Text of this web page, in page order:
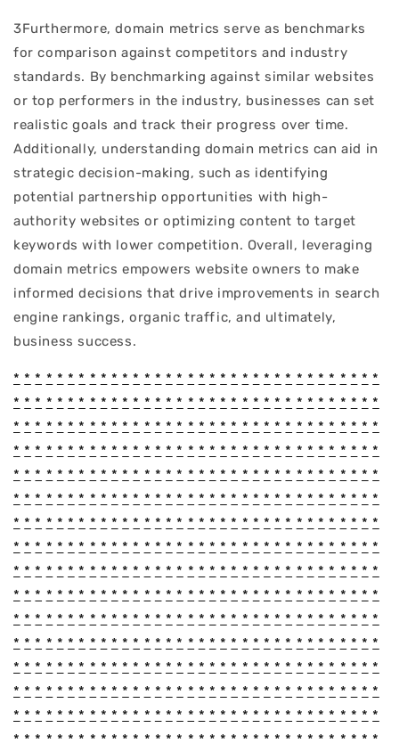
3Furthermore, domain metrics serve as benchmarks
for comparison against competitors and industry
standards. By benchmarking against similar websites
or top performers in the industry, businesses can set
realistic goals and track their progress over time.
Additionally, understanding domain metrics can aid in
strategic decision-making, such as identifying
potential partnership opportunities with high-
authority websites or optimizing content to target
keywords with lower competition. Overall, leveraging
domain metrics empowers website owners to make
informed decisions that drive improvements in search
engine rankings, organic traffic, and ultimately,
business success.
* * * * * * * * * * * * * * * * * * * * * * * * * * * * * * * * * *
* * * * * * * * * * * * * * * * * * * * * * * * * * * * * * * * * *
* * * * * * * * * * * * * * * * * * * * * * * * * * * * * * * * * *
* * * * * * * * * * * * * * * * * * * * * * * * * * * * * * * * * *
* * * * * * * * * * * * * * * * * * * * * * * * * * * * * * * * * *
* * * * * * * * * * * * * * * * * * * * * * * * * * * * * * * * * *
* * * * * * * * * * * * * * * * * * * * * * * * * * * * * * * * * *
* * * * * * * * * * * * * * * * * * * * * * * * * * * * * * * * * *
* * * * * * * * * * * * * * * * * * * * * * * * * * * * * * * * * *
* * * * * * * * * * * * * * * * * * * * * * * * * * * * * * * * * *
* * * * * * * * * * * * * * * * * * * * * * * * * * * * * * * * * *
* * * * * * * * * * * * * * * * * * * * * * * * * * * * * * * * * *
* * * * * * * * * * * * * * * * * * * * * * * * * * * * * * * * * *
* * * * * * * * * * * * * * * * * * * * * * * * * * * * * * * * * *
* * * * * * * * * * * * * * * * * * * * * * * * * * * * * * * * * *
* * * * * * * * * * * * * * * * * * * * * * * * * * * * * * * * * *